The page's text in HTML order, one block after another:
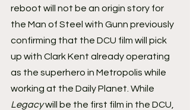
reboot will not be an origin story for
the Man of Steel with Gunn previously
confirming that the DCU film will pick
up with Clark Kent already operating
as the superhero in Metropolis while
working at the Daily Planet. While
Legacy will be the first film in the DCU,